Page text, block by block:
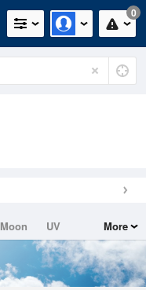
0
Moon
UV
More